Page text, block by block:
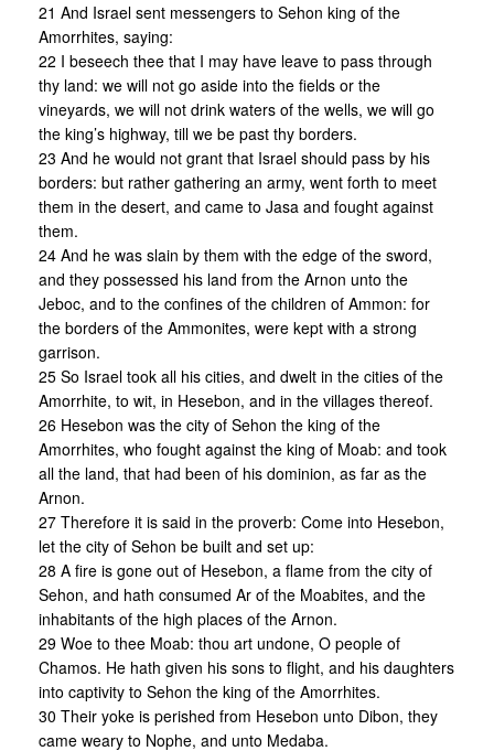
21 And Israel sent messengers to Sehon king of the
Amorrhites, saying:
22 I beseech thee that I may have leave to pass through
thy land: we will not go aside into the fields or the
vineyards, we will not drink waters of the wells, we will go
the king’s highway, till we be past thy borders.
23 And he would not grant that Israel should pass by his
borders: but rather gathering an army, went forth to meet
them in the desert, and came to Jasa and fought against
them.
24 And he was slain by them with the edge of the sword,
and they possessed his land from the Arnon unto the
Jeboc, and to the confines of the children of Ammon: for
the borders of the Ammonites, were kept with a strong
garrison.
25 So Israel took all his cities, and dwelt in the cities of the
Amorrhite, to wit, in Hesebon, and in the villages thereof.
26 Hesebon was the city of Sehon the king of the
Amorrhites, who fought against the king of Moab: and took
all the land, that had been of his dominion, as far as the
Arnon.
27 Therefore it is said in the proverb: Come into Hesebon,
let the city of Sehon be built and set up:
28 A fire is gone out of Hesebon, a flame from the city of
Sehon, and hath consumed Ar of the Moabites, and the
inhabitants of the high places of the Arnon.
29 Woe to thee Moab: thou art undone, O people of
Chamos. He hath given his sons to flight, and his daughters
into captivity to Sehon the king of the Amorrhites.
30 Their yoke is perished from Hesebon unto Dibon, they
came weary to Nophe, and unto Medaba.